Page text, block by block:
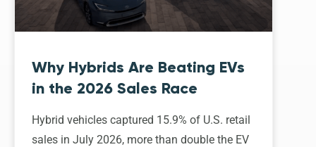
Why Hybrids Are Beating EVs
in the 2026 Sales Race
Hybrid vehicles captured 15.9% of U.S. retail
sales in July 2026, more than double the EV